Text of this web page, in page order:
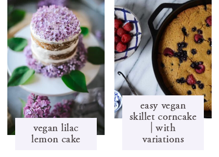
vegan lilac
lemon cake
easy vegan
skillet corncake
| with
variations